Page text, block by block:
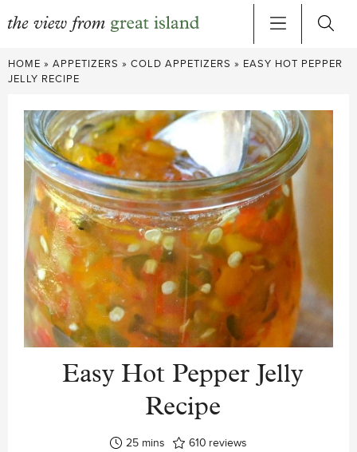
Skip
to
HOME » APPETIZERS » COLD APPETIZERS » EASY HOT PEPPER
JELLY RECIPE
Easy Hot Pepper Jelly
Recipe
25minutes
mins 610 reviews